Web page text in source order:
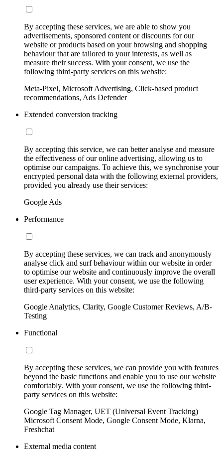
By accepting these services, we are able to show you
advertisements, sponsored content or discounts for our
website or products based on your browsing and shopping
behaviour that are tailored to your interests, as well as
measure their success. With your consent, we use the
following third-party services on this website:
Meta-Pixel, Microsoft Advertising, Click-based product
recommendations, Ads Defender
Extended conversion tracking
By accepting this service, we can better analyse and measure
the effectiveness of our online advertising, allowing us to
optimise our campaigns. To achieve this, we synchronise your
encrypted personal data with the following external providers,
provided you already use their services:
Google Ads
Performance
By accepting these services, we can track and anonymously
analyse click and surf behaviour within our website in order
to optimise our website and continuously improve the overall
user experience. With your consent, we use the following
third-party services on this website:
Google Analytics, Clarity, Google Customer Reviews, A/B-
Testing
Functional
By accepting these services, we can provide you with features
beyond the basic functions and enable you to use our website
comfortably. With your consent, we use the following third-
party services on this website:
Google Tag Manager, UET (Universal Event Tracking)
Microsoft Consent Mode, Google Consent Mode, Klarna,
Freshchat
External media content